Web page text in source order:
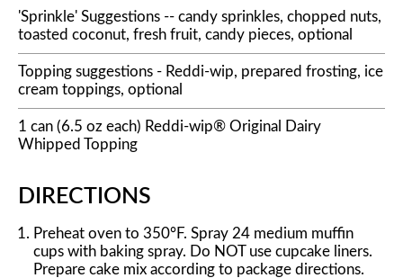
'Sprinkle' Suggestions -- candy sprinkles, chopped nuts,
toasted coconut, fresh fruit, candy pieces, optional
Topping suggestions - Reddi-wip, prepared frosting, ice
cream toppings, optional
1 can (6.5 oz each) Reddi-wip® Original Dairy
Whipped Topping
DIRECTIONS
Preheat oven to 350°F. Spray 24 medium muffin
cups with baking spray. Do NOT use cupcake liners.
Prepare cake mix according to package directions.